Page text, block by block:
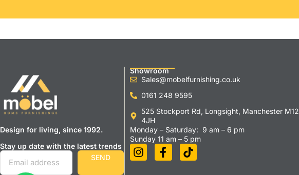
Design for living, since 1992.
Stay up date with the latest trends
SEND
Showroom
Sales@mobelfurnishing.co.uk
0161 248 9595
525 Stockport Rd, Longsight, Manchester M12
4JH
Monday – Saturday: 9 am – 6 pm
Sunday 11 am – 5 pm